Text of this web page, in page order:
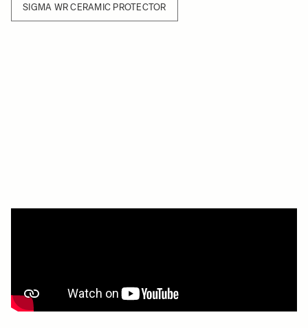
SIGMA WR CERAMIC PROTECTOR